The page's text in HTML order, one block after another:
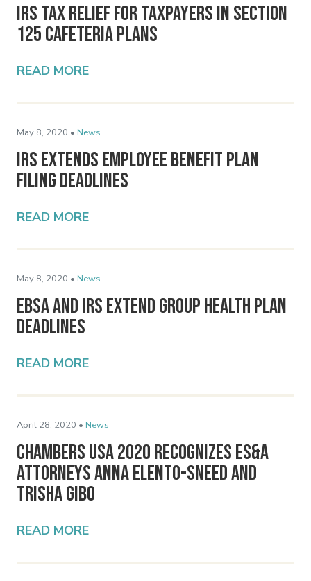
IRS Tax Relief for Taxpayers in Section
125 Cafeteria Plans
READ MORE
May 8, 2020 • News
IRS Extends Employee Benefit Plan
Filing Deadlines
READ MORE
May 8, 2020 • News
EBSA and IRS Extend Group Health Plan
Deadlines
READ MORE
April 28, 2020 • News
Chambers USA 2020 Recognizes ES&A
Attorneys Anna Elento-Sneed and
Trisha Gibo
READ MORE